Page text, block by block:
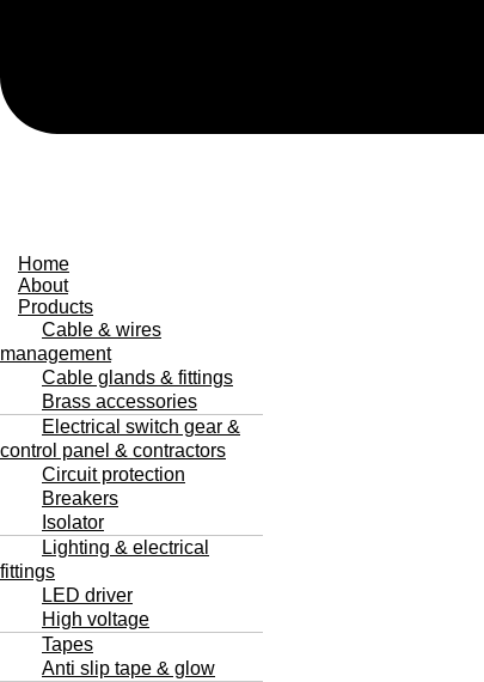
Home
About
Products
Cable & wires
management
Cable glands & fittings
Brass accessories
Electrical switch gear &
control panel & contractors
Circuit protection
Breakers
Isolator
Lighting & electrical
fittings
LED driver
High voltage
Tapes
Anti slip tape & glow